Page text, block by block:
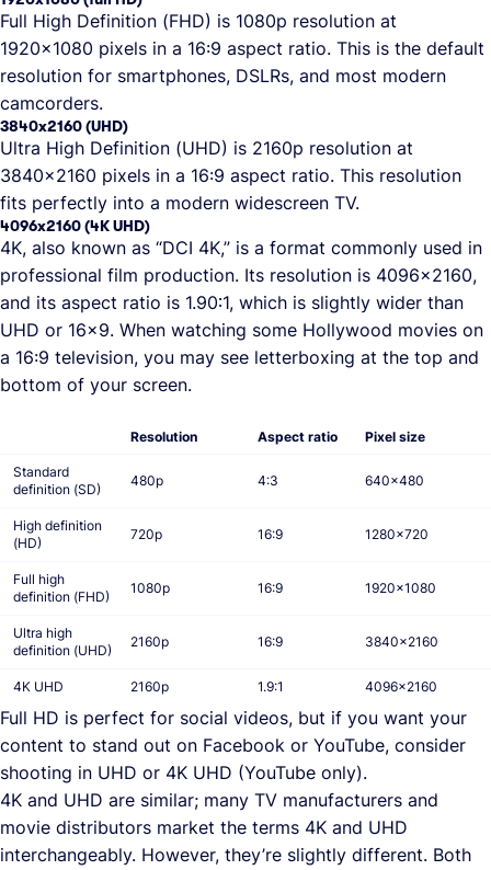
Full High Definition (FHD) is 1080p resolution at
1920x1080 pixels in a 16:9 aspect ratio. This is the default
resolution for smartphones, DSLRs, and most modern
camcorders.
3840x2160 (UHD)
Ultra High Definition (UHD) is 2160p resolution at
3840x2160 pixels in a 16:9 aspect ratio. This resolution
fits perfectly into a modern widescreen TV.
4096x2160 (4K UHD)
4K, also known as “DCI 4K,” is a format commonly used in
professional film production. Its resolution is 4096x2160,
and its aspect ratio is 1.90∶1, which is slightly wider than
UHD or 16x9. When watching some Hollywood movies on
a 16:9 television, you may see letterboxing at the top and
bottom of your screen.
Resolution Aspect ratio Pixel size
Standard
definition (SD)
480p 4:3 640x480
High definition
(HD)
720p 16:9 1280x720
Full high
definition (FHD)
1080p 16:9 1920x1080
Ultra high
definition (UHD)
2160p 16:9 3840x2160
4K UHD 2160p 1.9:1 4096x2160
Full HD is perfect for social videos, but if you want your
content to stand out on Facebook or YouTube, consider
shooting in UHD or 4K UHD (YouTube only).
4K and UHD are similar; many TV manufacturers and
movie distributors market the terms 4K and UHD
interchangeably. However, they’re slightly different. Both